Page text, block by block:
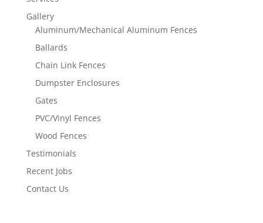
Gallery
Aluminum/Mechanical Aluminum Fences
Ballards
Chain Link Fences
Dumpster Enclosures
Gates
PVC/Vinyl Fences
Wood Fences
Testimonials
Recent Jobs
Contact Us